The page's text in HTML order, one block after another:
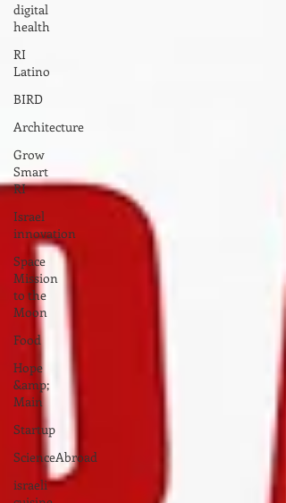
digital
health
RI
Latino
BIRD
Architecture
Grow
Smart
RI
Israel
innovation
Space
Mission
to the
Moon
Food
Hope
&amp;
Main
Startup
ScienceAbroad
israeli